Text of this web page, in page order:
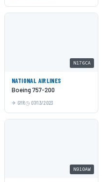
N176CA
NATIONAL AIRLINES
Boeing 757-200
GYR 07/13/2023
N910AW